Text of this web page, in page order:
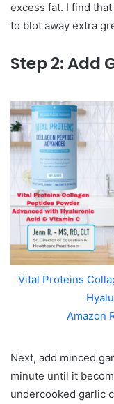
excess fat. I find
to blot away extra
Step 2: Add
Vital Proteins
Amazon
Next, add minced
minute until it
undercooked garlic